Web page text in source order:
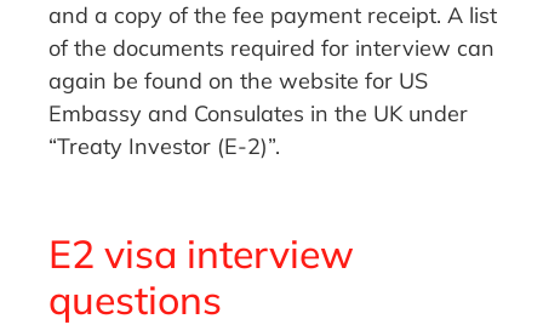
and a copy of the fee payment receipt. A list
of the documents required for interview can
again be found on the website for US
Embassy and Consulates in the UK under
“Treaty Investor (E-2)”.
E2 visa interview
questions